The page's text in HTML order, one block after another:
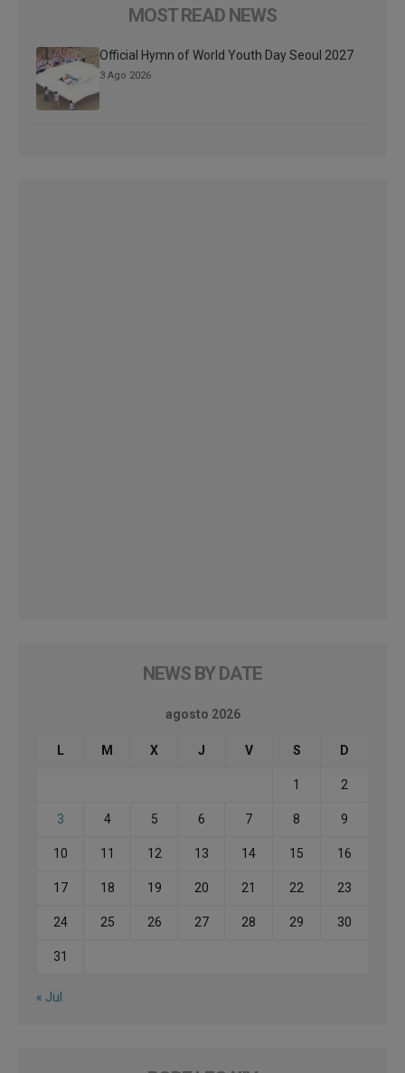
MOST READ NEWS
Official Hymn of World Youth Day Seoul 2027
3 Ago 2026
NEWS BY DATE
agosto 2026
L M X J V S D
1 2
3 4 5 6 7 8 9
10 11 12 13 14 15 16
17 18 19 20 21 22 23
24 25 26 27 28 29 30
31
« Jul